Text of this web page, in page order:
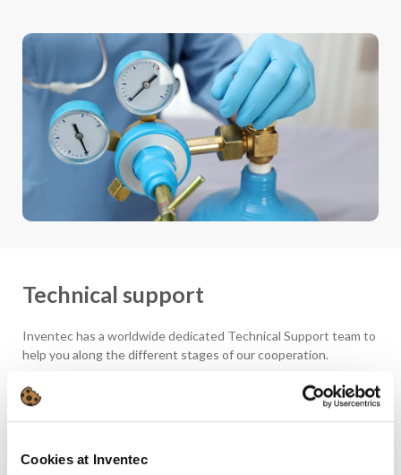
Cookies at Inventec
Technical support
Inventec has a worldwide dedicated Technical Support team to
help you along the different stages of our cooperation.
Depending on your request, we provide online or onsite
support
to assist you in your product qualification process